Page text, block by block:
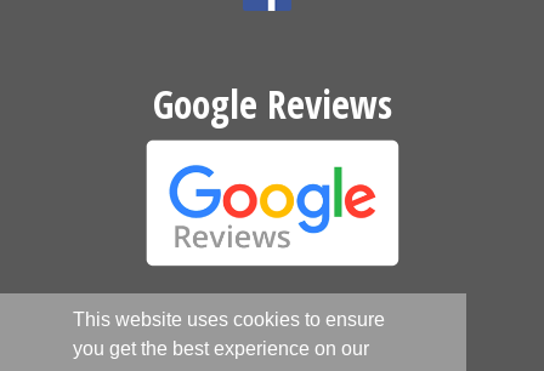
This website uses cookies to ensure
you get the best experience on our
Google Reviews
Website by